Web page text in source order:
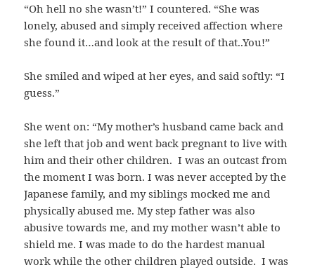
“Oh hell no she wasn’t!” I countered. “She was
lonely, abused and simply received affection where
she found it…and look at the result of that..You!”
She smiled and wiped at her eyes, and said softly: “I
guess.”
She went on: “My mother’s husband came back and
she left that job and went back pregnant to live with
him and their other children. I was an outcast from
the moment I was born. I was never accepted by the
Japanese family, and my siblings mocked me and
physically abused me. My step father was also
abusive towards me, and my mother wasn’t able to
shield me. I was made to do the hardest manual
work while the other children played outside. I was